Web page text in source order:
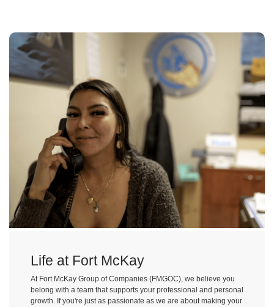
Life at Fort McKay
At Fort McKay Group of Companies (FMGOC), we believe you
belong with a team that supports your professional and personal
growth. If you're just as passionate as we are about making your